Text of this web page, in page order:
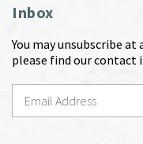
Inbox
You may unsubscribe
please find our contact